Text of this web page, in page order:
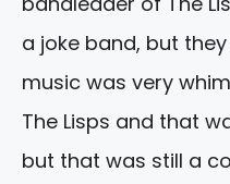
a joke band, but
music was very
The Lisps and that
but that was still a